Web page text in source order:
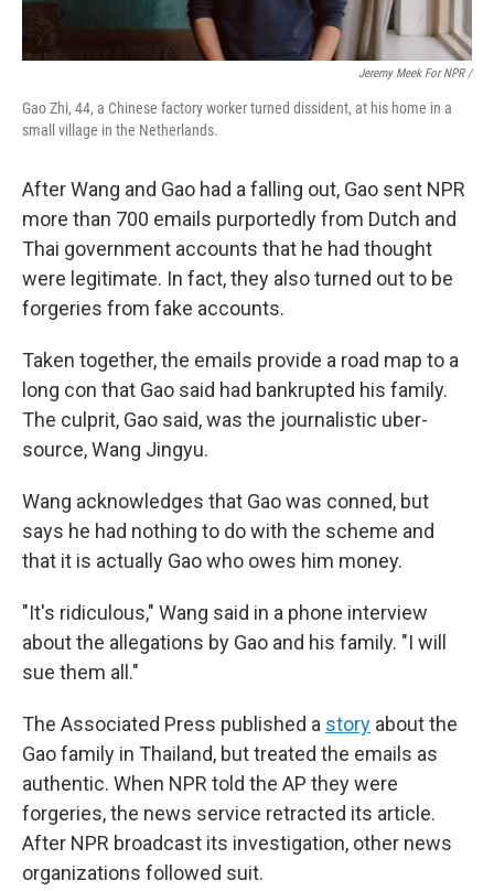
Jeremy Meek For NPR /
Gao Zhi, 44, a Chinese factory worker turned dissident, at his home in a
small village in the Netherlands.
After Wang and Gao had a falling out, Gao sent NPR
more than 700 emails purportedly from Dutch and
Thai government accounts that he had thought
were legitimate. In fact, they also turned out to be
forgeries from fake accounts.
Taken together, the emails provide a road map to a
long con that Gao said had bankrupted his family.
The culprit, Gao said, was the journalistic uber-
source, Wang Jingyu.
Wang acknowledges that Gao was conned, but
says he had nothing to do with the scheme and
that it is actually Gao who owes him money.
"It's ridiculous," Wang said in a phone interview
about the allegations by Gao and his family. "I will
sue them all."
The Associated Press published a story about the
Gao family in Thailand, but treated the emails as
authentic. When NPR told the AP they were
forgeries, the news service retracted its article.
After NPR broadcast its investigation, other news
organizations followed suit.